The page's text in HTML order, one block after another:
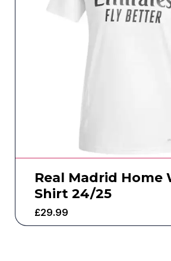
Real Madrid Home
Shirt 24/25
£29.99